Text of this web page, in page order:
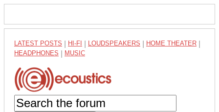
LATEST POSTS HI-FI LOUDSPEAKERS HOME THEATER
HEADPHONES MUSIC